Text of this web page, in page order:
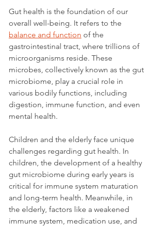
Gut health is the foundation of our
overall well-being. It refers to the
balance and function of the
gastrointestinal tract, where trillions of
microorganisms reside. These
microbes, collectively known as the gut
microbiome, play a crucial role in
various bodily functions, including
digestion, immune function, and even
mental health.
Children and the elderly face unique
challenges regarding gut health. In
children, the development of a healthy
gut microbiome during early years is
critical for immune system maturation
and long-term health. Meanwhile, in
the elderly, factors like a weakened
immune system, medication use, and